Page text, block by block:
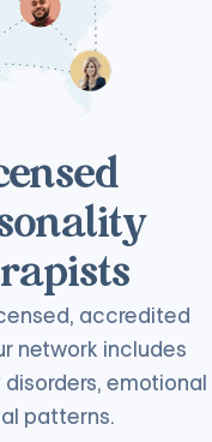
accredited
network includes
emotional
patterns.